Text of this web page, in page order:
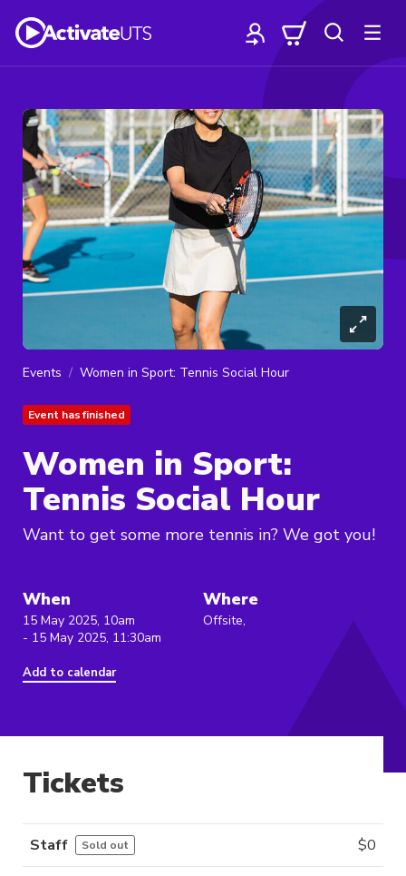
Events Women in Sport: Tennis Social Hour
Event has finished
Women in Sport:
Tennis Social Hour
Want to get some more tennis in? We got you!
When
15 May 2025, 10am
- 15 May 2025, 11:30am
Add to calendar
Where
Offsite,
Tickets
Staff Sold out $0